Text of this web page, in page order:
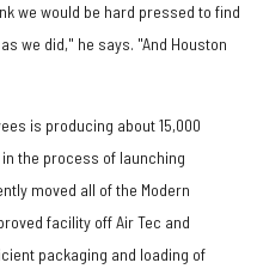
we would be hard pressed to find
we did," he says. "And Houston
is producing about 15,000
the process of launching
moved all of the Modern
facility off Air Tec and
packaging and loading of